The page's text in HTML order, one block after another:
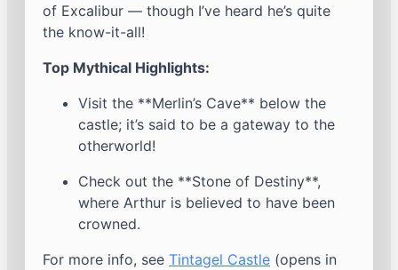
of Excalibur — though I’ve heard he’s quite
the know-it-all!
Top Mythical Highlights:
Visit the **Merlin’s Cave** below the
castle; it’s said to be a gateway to the
otherworld!
Check out the **Stone of Destiny**,
where Arthur is believed to have been
crowned.
For more info, see Tintagel Castle (opens in